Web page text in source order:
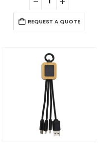
REQUEST A QUOTE